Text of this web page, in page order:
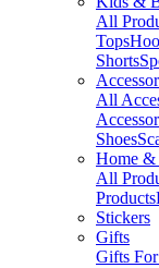
All
Tops
Shorts
All
Shoes
Home
All
Products
Stickers
Gifts
Gifts